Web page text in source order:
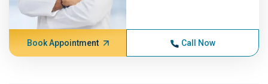
Book Appointment Call Now